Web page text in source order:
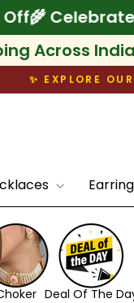
10% Off🌾
Across
✨ EXPLORE
Deal Of The